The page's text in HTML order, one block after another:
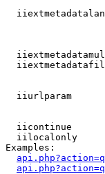
iiurlparam
iicontinue
iilocalonly
Examples: